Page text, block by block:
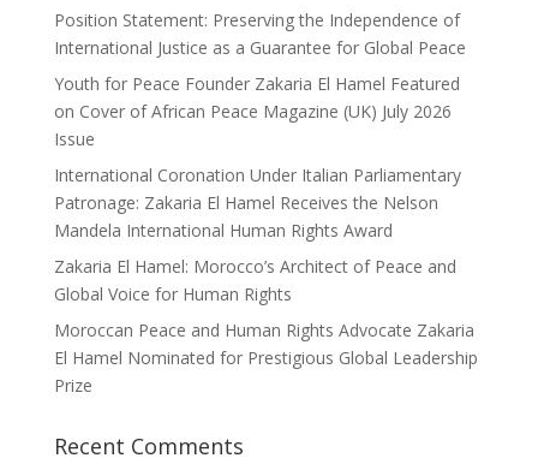
Position Statement: Preserving the Independence of
International Justice as a Guarantee for Global Peace
Youth for Peace Founder Zakaria El Hamel Featured
on Cover of African Peace Magazine (UK) July 2026
Issue
International Coronation Under Italian Parliamentary
Patronage: Zakaria El Hamel Receives the Nelson
Mandela International Human Rights Award
Zakaria El Hamel: Morocco’s Architect of Peace and
Global Voice for Human Rights
Moroccan Peace and Human Rights Advocate Zakaria
El Hamel Nominated for Prestigious Global Leadership
Prize
Recent Comments